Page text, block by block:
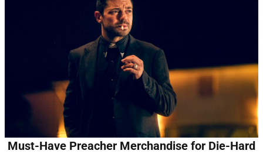
Must-Have Preacher Merchandise for Die-Hard